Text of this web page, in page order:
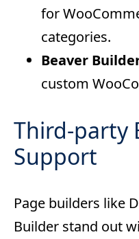
for
categories.
Beaver
custom
Third-party
Support
Page builders like
Builder stand out